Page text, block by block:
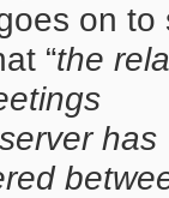
on to
“the
has